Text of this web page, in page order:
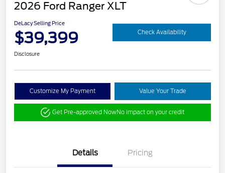
2026 Ford Ranger XLT
DeLacy Selling Price
$39,399 Check Availability
Disclosure
Customize My Payment Value Your Trade
Get Pre-approved NowNo impact on your credit
Details Pricing